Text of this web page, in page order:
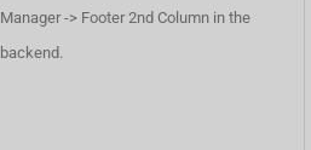
Manager -> Footer 2nd Column in the
backend.